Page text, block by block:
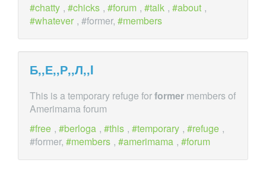
chatty , chicks , forum , talk , about ,
whatever , #former, members
Б,,Е,,Р,,Л,,I
This is a temporary refuge forformer members of
Amerimama forum
free , berloga , this , temporary , refuge ,
#former,
members , amerimama , forum